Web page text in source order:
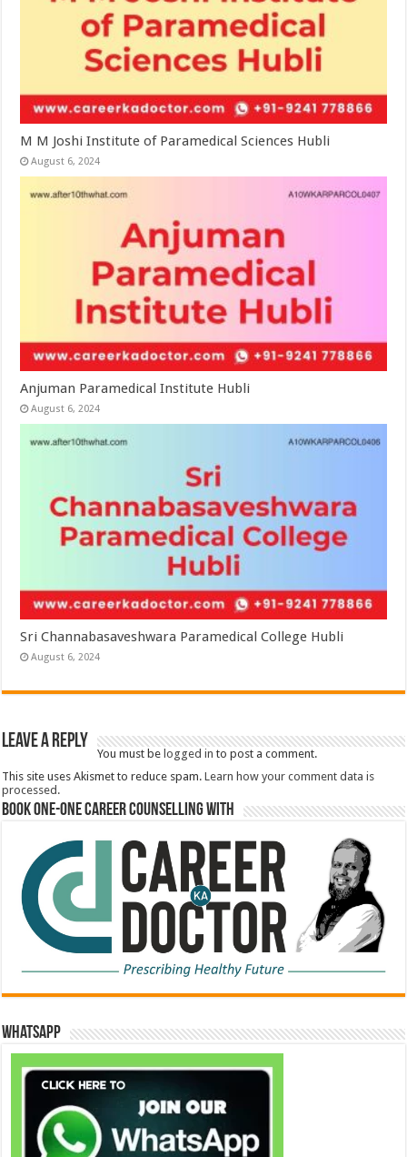
M M Joshi Institute of Paramedical Sciences Hubli
August 6, 2024
Anjuman Paramedical Institute Hubli
August 6, 2024
Sri Channabasaveshwara Paramedical College Hubli
August 6, 2024
Leave a Reply
You must be logged in to post a comment.
This site uses Akismet to reduce spam.Learn how your comment data is
processed.
Book One-One Career Counselling With
WhatsApp